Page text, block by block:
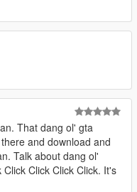
That dang ol' gta
and download and
Talk about dang ol'
Click Click Click. It's